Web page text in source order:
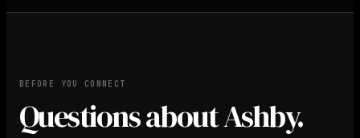
BEFORE YOU CONNECT
Questions about Ashby.